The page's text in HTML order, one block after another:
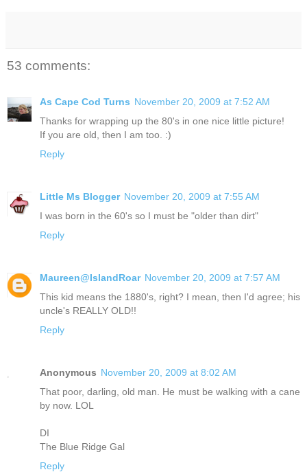
53 comments:
As Cape Cod Turns November 20, 2009 at 7:52 AM
Thanks for wrapping up the 80's in one nice little picture!
If you are old, then I am too. :)
Reply
Little Ms Blogger November 20, 2009 at 7:55 AM
I was born in the 60's so I must be "older than dirt"
Reply
Maureen@IslandRoar November 20, 2009 at 7:57 AM
This kid means the 1880's, right? I mean, then I'd agree; his
uncle's REALLY OLD!!
Reply
Anonymous November 20, 2009 at 8:02 AM
That poor, darling, old man. He must be walking with a cane
by now. LOL
DI
The Blue Ridge Gal
Reply